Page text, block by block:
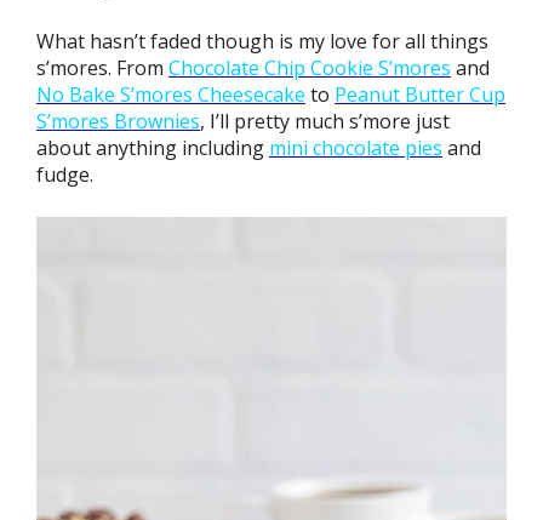
What hasn’t faded though is my love for all things
s’mores. From Chocolate Chip Cookie S’mores and
No Bake S’mores Cheesecake to Peanut Butter Cup
S’mores Brownies, I’ll pretty much s’more just
about anything including mini chocolate pies and
fudge.